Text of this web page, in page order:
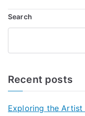
Search
Recent posts
Exploring the Artist